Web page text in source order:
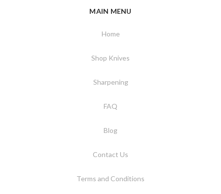
MAIN MENU
Home
Shop Knives
Sharpening
FAQ
Blog
Contact Us
Terms and Conditions